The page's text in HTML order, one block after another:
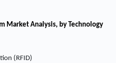
Market Analysis, by Technology
(RFID)